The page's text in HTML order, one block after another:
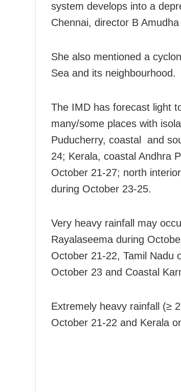
system develops into a
Chennai, director B
She also mentioned a
Sea and its neighbourhood.
The IMD has forecast light
many/some places with
Puducherry, coastal and
24; Kerala, coastal Andhra
October 21-27; north
during October 23-25.
Very heavy rainfall may
Rayalaseema during
October 21-22, Tamil Nadu
October 23 and Coastal
Extremely heavy rainfall (≥
October 21-22 and Kerala